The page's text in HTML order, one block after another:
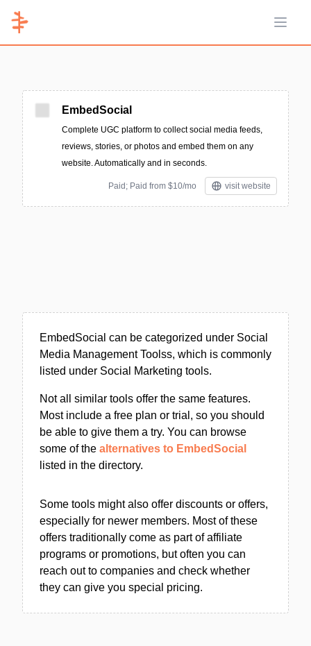
Open
EmbedSocial
Complete UGC platform to collect social media feeds,
reviews, stories, or photos and embed them on any
website. Automatically and in seconds.
Paid; Paid from $10/mo visit website
EmbedSocial can be categorized under Social
Media Management Toolss, which is commonly
listed under Social Marketing tools.
Not all similar tools offer the same features.
Most include a free plan or trial, so you should
be able to give them a try. You can browse
some of the alternatives to EmbedSocial
listed in the directory.
Some tools might also offer discounts or offers,
especially for newer members. Most of these
offers traditionally come as part of affiliate
programs or promotions, but often you can
reach out to companies and check whether
they can give you special pricing.